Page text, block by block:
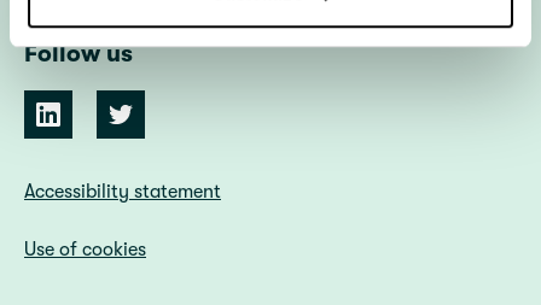
Follow us
Accessibility statement
Use of cookies